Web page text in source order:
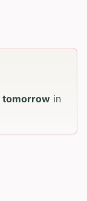
tomorrow in